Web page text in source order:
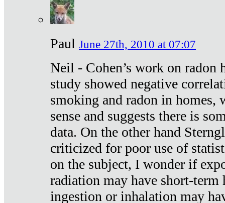
Paul June 27th, 2010 at 07:07
Neil - Cohen’s work on radon
study showed negative
smoking and radon in homes,
sense and suggests there is
data. On the other hand
criticized for poor use of
on the subject, I wonder if
radiation may have short-term
ingestion or inhalation may